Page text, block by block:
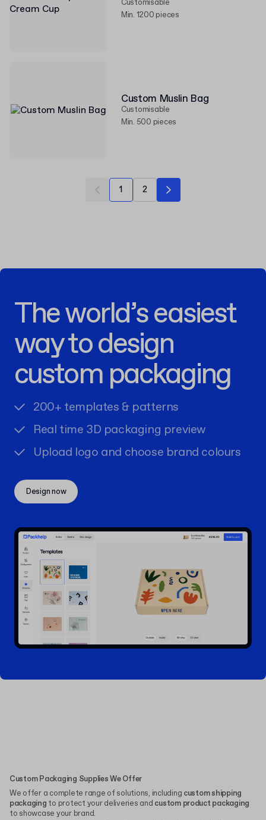
Customisable
Min. 1200 pieces
Custom Muslin Bag
Customisable
Min. 500 pieces
1 2
The world’s easiest
way to design
custom packaging
200+ templates & patterns
Real time 3D packaging preview
Upload logo and choose brand colours
Design now
Custom Packaging Supplies We Offer
We offer a complete range of solutions, including custom shipping
packaging to protect your deliveries and custom product packaging
to showcase your brand.